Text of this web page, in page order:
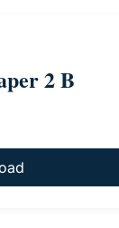
2 B